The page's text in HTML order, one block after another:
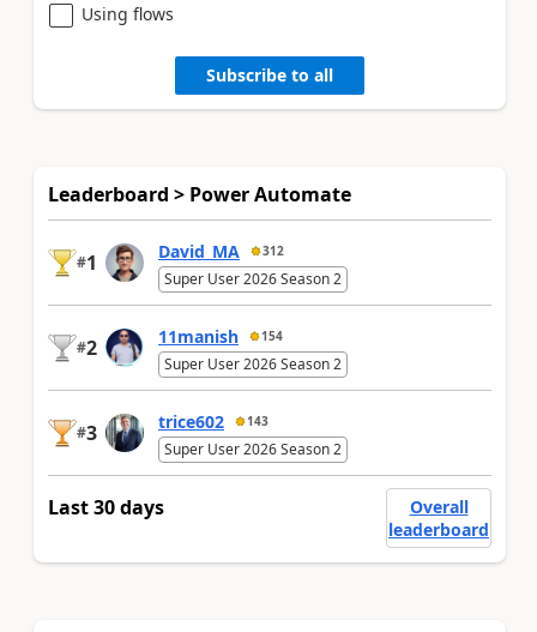
Using flows
Subscribe to all
Leaderboard > Power Automate
#1 David_MA 312
Super User 2026 Season 2
#2 11manish 154
Super User 2026 Season 2
#3 trice602 143
Super User 2026 Season 2
Last 30 days
Overall
leaderboard